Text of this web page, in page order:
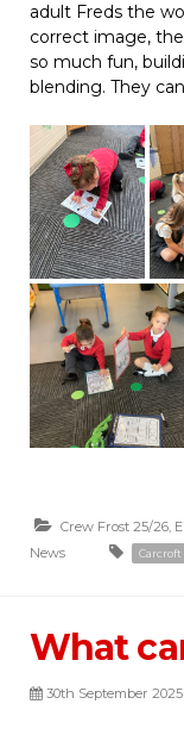
adult Freds the
correct image,
so much fun,
blending. They
Crew Frost 25/26,
News
Carcroft
What
30th September 2025